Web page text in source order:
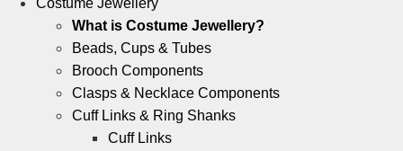
What is Costume Jewellery?
Beads, Cups & Tubes
Brooch Components
Clasps & Necklace Components
Cuff Links & Ring Shanks
Cuff Links